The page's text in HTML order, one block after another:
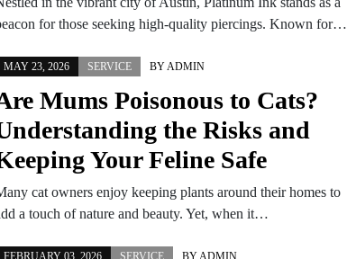
for those seeking high-quality piercings. Known for…
MAY 23, 2026 SERVICE BYADMIN
Mums Poisonous to Cats?
the Risks and
Your Feline Safe
cat owners enjoy keeping plants around their homes to
a touch of nature and beauty. Yet, when it…
FEBRUARY 03, 2026 SERVICE BYADMIN